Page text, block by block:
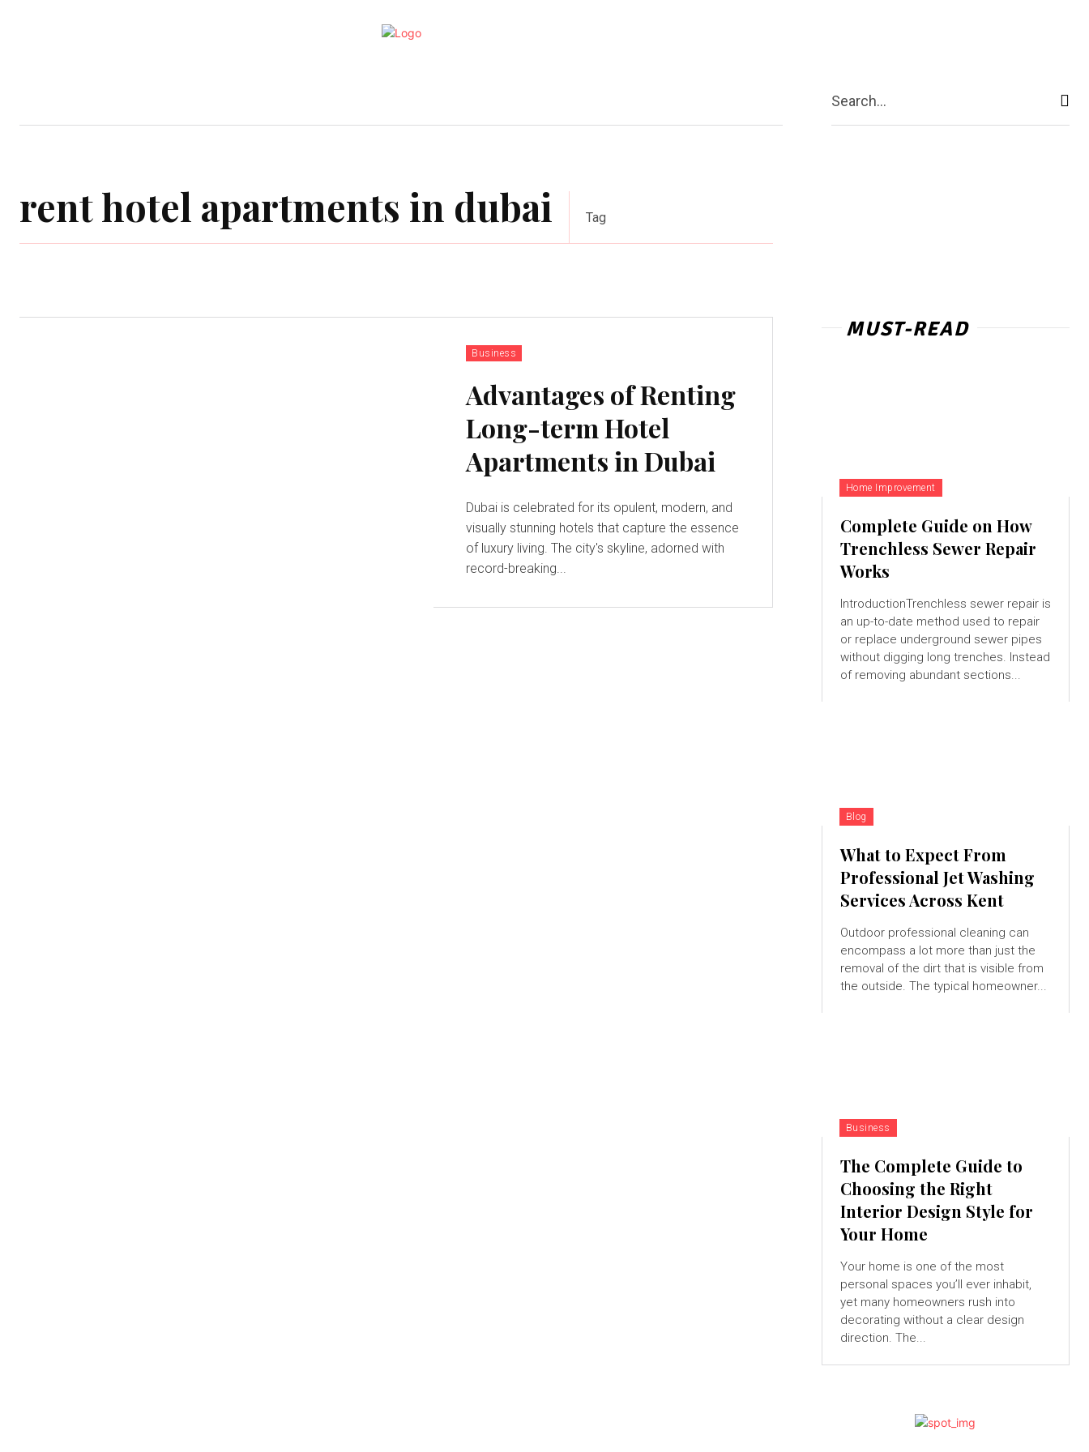
More
Search...
rent hotel apartments in dubai Tag
Business
Advantages of Renting
Long-term Hotel
Apartments in Dubai
Dubai is celebrated for its opulent, modern, and
visually stunning hotels that capture the essence
of luxury living. The city's skyline, adorned with
record-breaking...
MUST-READ
Home Improvement
Complete Guide on How
Trenchless Sewer Repair
Works
IntroductionTrenchless sewer repair is
an up-to-date method used to repair
or replace underground sewer pipes
without digging long trenches. Instead
of removing abundant sections...
Blog
What to Expect From
Professional Jet Washing
Services Across Kent
Outdoor professional cleaning can
encompass a lot more than just the
removal of the dirt that is visible from
the outside. The typical homeowner...
Business
The Complete Guide to
Choosing the Right
Interior Design Style for
Your Home
Your home is one of the most
personal spaces you’ll ever inhabit,
yet many homeowners rush into
decorating without a clear design
direction. The...